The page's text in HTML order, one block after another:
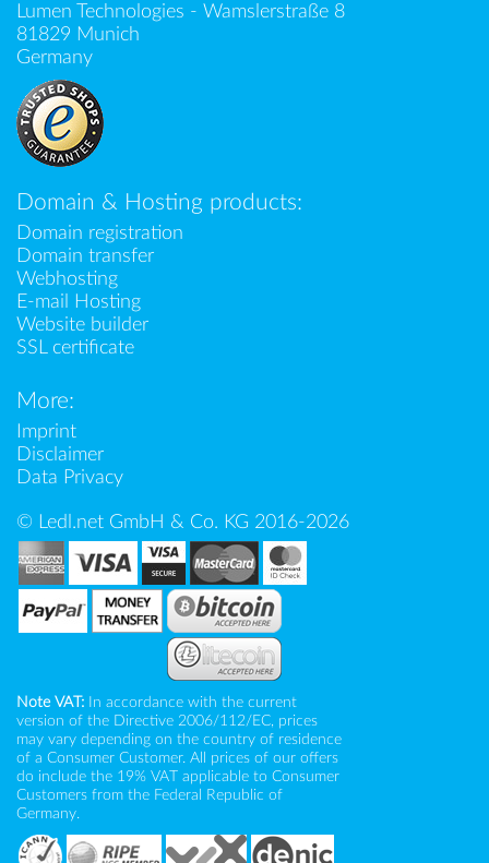
Lumen Technologies - Wamslerstraße 8
81829 Munich
Germany
Domain & Hosting products:
Domain registration
Domain transfer
Webhosting
E-mail Hosting
Website builder
SSL certificate
More:
Imprint
Disclaimer
Data Privacy
© Ledl.net GmbH & Co. KG 2016-2026
Note VAT: In accordance with the current
version of the Directive 2006/112/EC, prices
may vary depending on the country of residence
of a Consumer Customer. All prices of our offers
do include the 19% VAT applicable to Consumer
Customers from the Federal Republic of
Germany.